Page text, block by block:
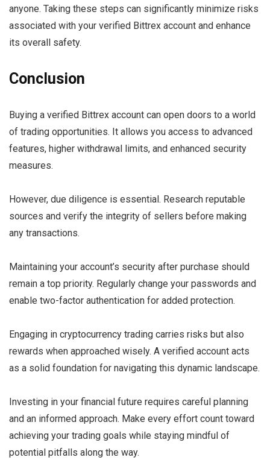
anyone. Taking these steps can significantly minimize risks
associated with your verified Bittrex account and enhance
its overall safety.
Conclusion
Buying a verified Bittrex account can open doors to a world
of trading opportunities. It allows you access to advanced
features, higher withdrawal limits, and enhanced security
measures.
However, due diligence is essential. Research reputable
sources and verify the integrity of sellers before making
any transactions.
Maintaining your account’s security after purchase should
remain a top priority. Regularly change your passwords and
enable two-factor authentication for added protection.
Engaging in cryptocurrency trading carries risks but also
rewards when approached wisely. A verified account acts
as a solid foundation for navigating this dynamic landscape.
Investing in your financial future requires careful planning
and an informed approach. Make every effort count toward
achieving your trading goals while staying mindful of
potential pitfalls along the way.